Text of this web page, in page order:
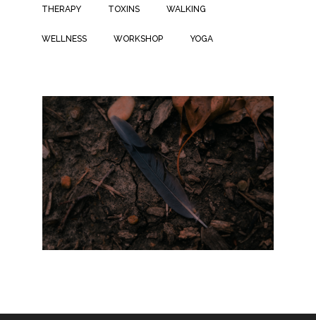
THERAPY TOXINS WALKING
WELLNESS WORKSHOP YOGA